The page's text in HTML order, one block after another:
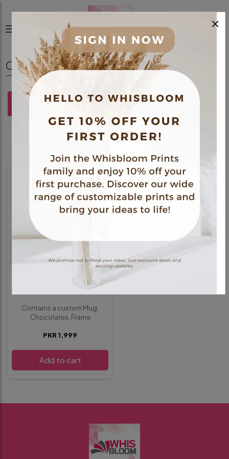
0
FILTERS
Gift Hamper
Contains a custom Mug,
Chocolates, Frame
PKR 1,999
Add to cart
×